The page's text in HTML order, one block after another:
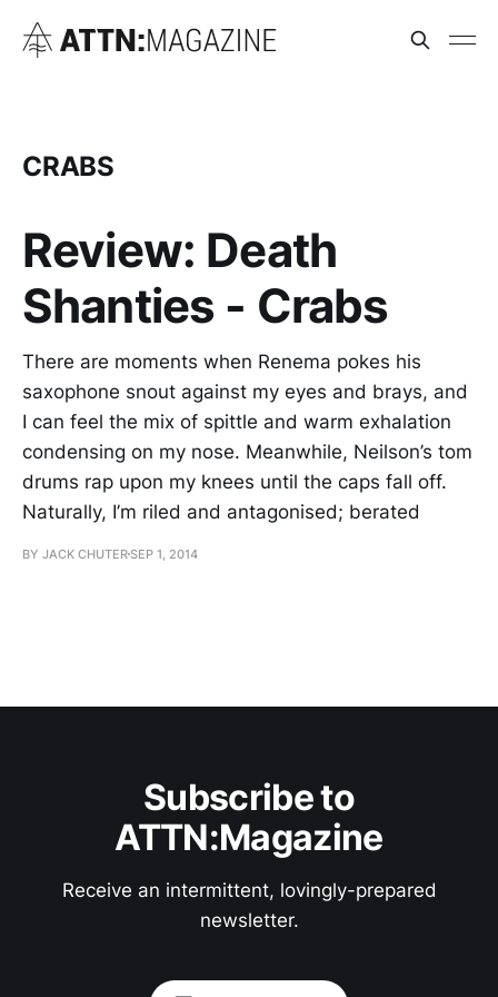
CRABS
Review: Death
Shanties - Crabs
There are moments when Renema pokes his
saxophone snout against my eyes and brays, and
I can feel the mix of spittle and warm exhalation
condensing on my nose. Meanwhile, Neilson’s tom
drums rap upon my knees until the caps fall off.
Naturally, I’m riled and antagonised; berated
BY JACK CHUTERSEP 1, 2014
Subscribe to
ATTN:Magazine
Receive an intermittent, lovingly-prepared
newsletter.